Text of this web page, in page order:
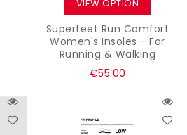
VIEW OPTION
Superfeet Run Comfort
Women's Insoles - For
Running & Walking
Regular
€55.00